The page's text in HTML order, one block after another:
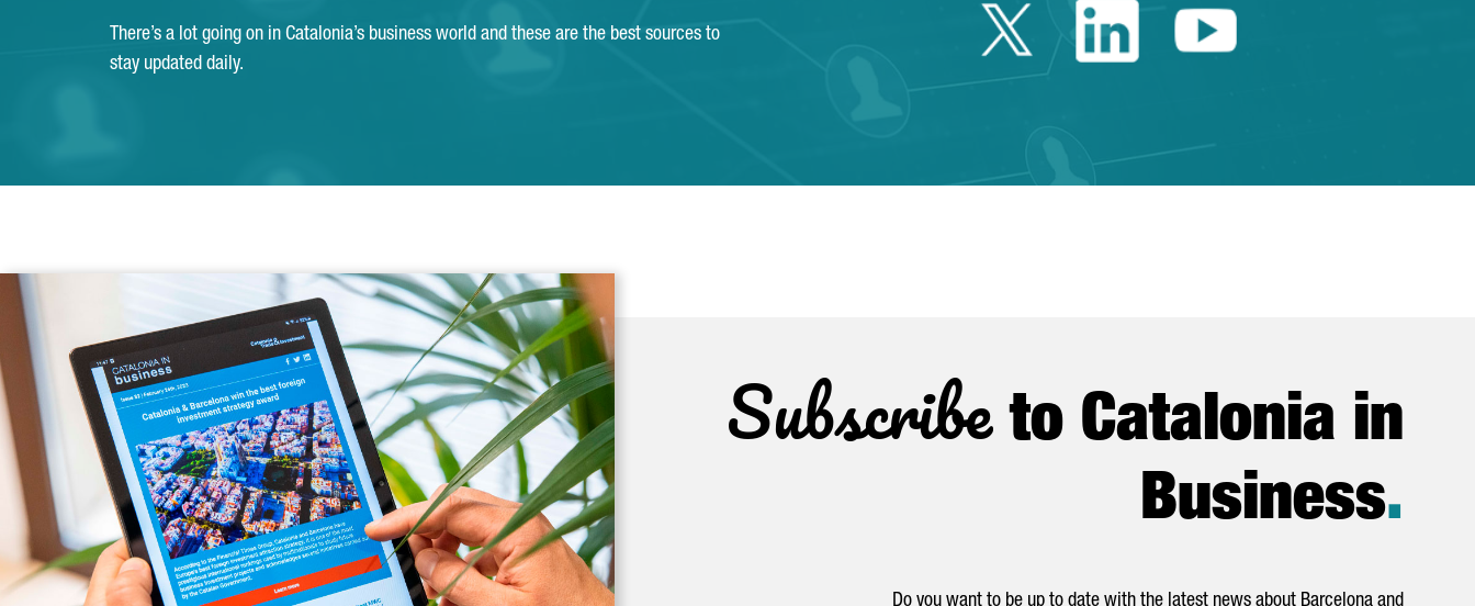
There’s a lot going on in Catalonia’s business world and these are the best sources to
stay updated daily.
Twitter Catalonia Trade
Linkedin Catalonia
Youtube
Subscribeto Catalonia in
Business.
Do you want to be up to date with the latest news about Barcelona and